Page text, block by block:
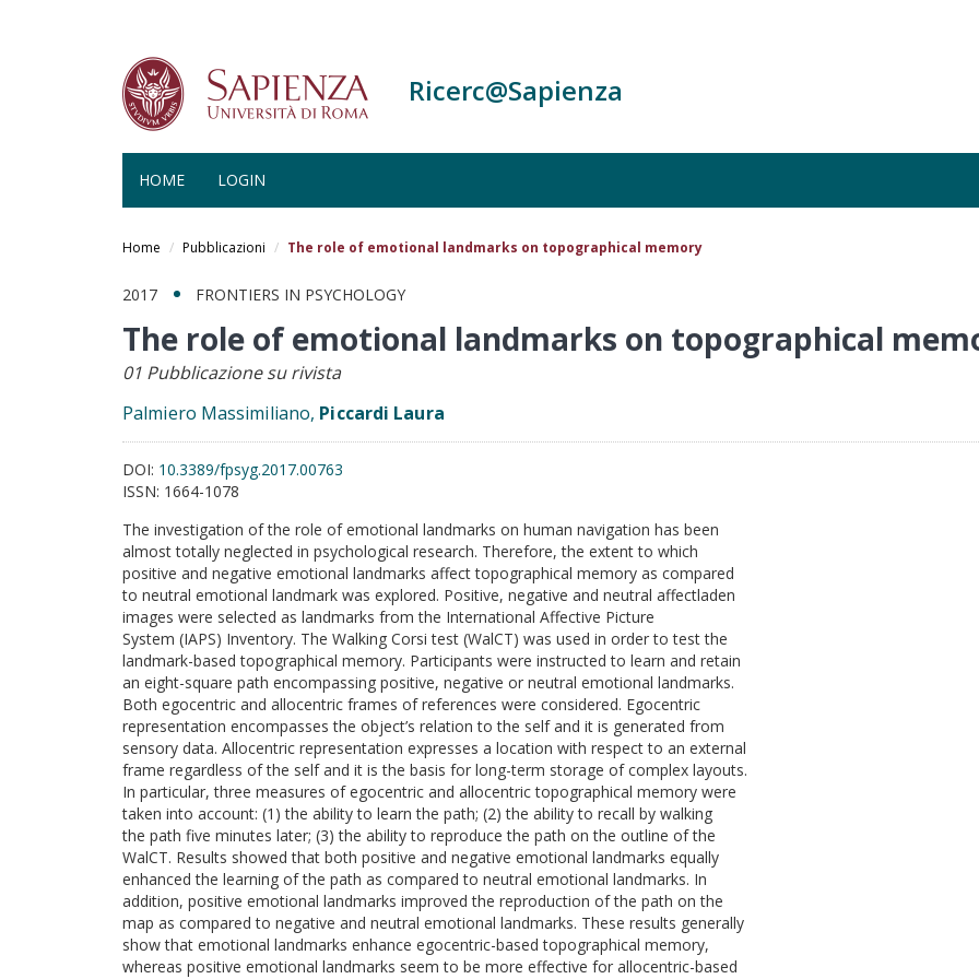
Ricerc@Sapienza
HOME LOGIN
Home Pubblicazioni The role of emotional landmarks on topographical memory
2017 FRONTIERS IN PSYCHOLOGY
The role of emotional landmarks on topographical
01 Pubblicazione su rivista
Palmiero Massimiliano, Piccardi Laura
DOI: 10.3389/fpsyg.2017.00763
ISSN: 1664-1078
The investigation of the role of emotional landmarks on human navigation has been
almost totally neglected in psychological research. Therefore, the extent to which
positive and negative emotional landmarks affect topographical memory as compared
to neutral emotional landmark was explored. Positive, negative and neutral affectladen
images were selected as landmarks from the International Affective Picture
System (IAPS) Inventory. The Walking Corsi test (WalCT) was used in order to test the
landmark-based topographical memory. Participants were instructed to learn and retain
an eight-square path encompassing positive, negative or neutral emotional landmarks.
Both egocentric and allocentric frames of references were considered. Egocentric
representation encompasses the object’s relation to the self and it is generated from
sensory data. Allocentric representation expresses a location with respect to an external
frame regardless of the self and it is the basis for long-term storage of complex layouts.
In particular, three measures of egocentric and allocentric topographical memory were
taken into account: (1) the ability to learn the path; (2) the ability to recall by walking
the path five minutes later; (3) the ability to reproduce the path on the outline of the
WalCT. Results showed that both positive and negative emotional landmarks equally
enhanced the learning of the path as compared to neutral emotional landmarks. In
addition, positive emotional landmarks improved the reproduction of the path on the
map as compared to negative and neutral emotional landmarks. These results generally
show that emotional landmarks enhance egocentric-based topographical memory,
whereas positive emotional landmarks seem to be more effective for allocentric-based